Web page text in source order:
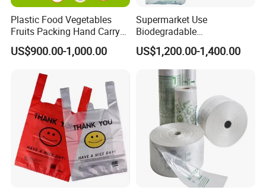
Plastic Food Vegetables
Fruits Packing Hand Carry
Carrier Shopping Garbage
Trash Rubbish Packaging
US$900.00-1,000.00
Supermarket Use
Biodegradable
Manufacturer HDPE LDPE
Multi Color Customized
Logo Vest Carrier Grocery
Retail High Quality
Packaging Plastic Shopping
T-Shirt Bag
US$1,200.00-1,400.00